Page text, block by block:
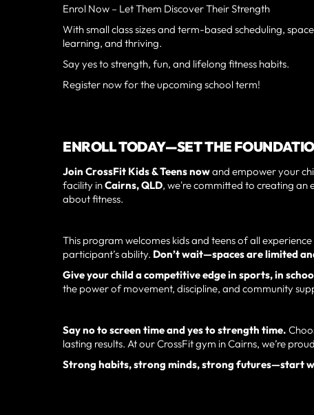
Enrol Now – Let Them Discover Their Strength
With small class sizes and term-based scheduling,
learning, and thriving.
Say yes to strength, fun, and lifelong fitness habits.
Register now for the upcoming school term!
ENROLL TODAY—SET THE
Join CrossFit Kids & Teens nowand empower your
facility inCairns, QLD, we're committed to creating an
about fitness.
This program welcomes kids and teens of all
participant’s ability. Don’t wait—spaces are limited
Give your child a competitive edge in sports, in
the power of movement, discipline, and community
Say no to screen time and yes to strength time.
lasting results. At our CrossFit gym in Cairns, we’re
Strong habits, strong minds, strong futures—start